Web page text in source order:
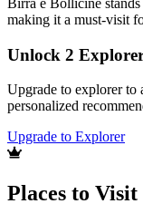
making it a must-visit
Unlock 2
Upgrade to explorer to
personalized
Upgrade to Explorer
Places to Visit